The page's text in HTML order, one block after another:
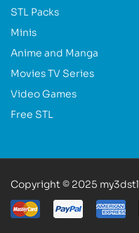
STL Packs
Minis
Anime and Manga
Movies TV Series
Video Games
Free STL
Copyright © 2025